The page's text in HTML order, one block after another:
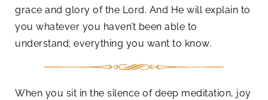
grace and glory of the Lord. And He will explain to
you whatever you haven’t been able to
understand; everything you want to know.
When you sit in the silence of deep meditation, joy